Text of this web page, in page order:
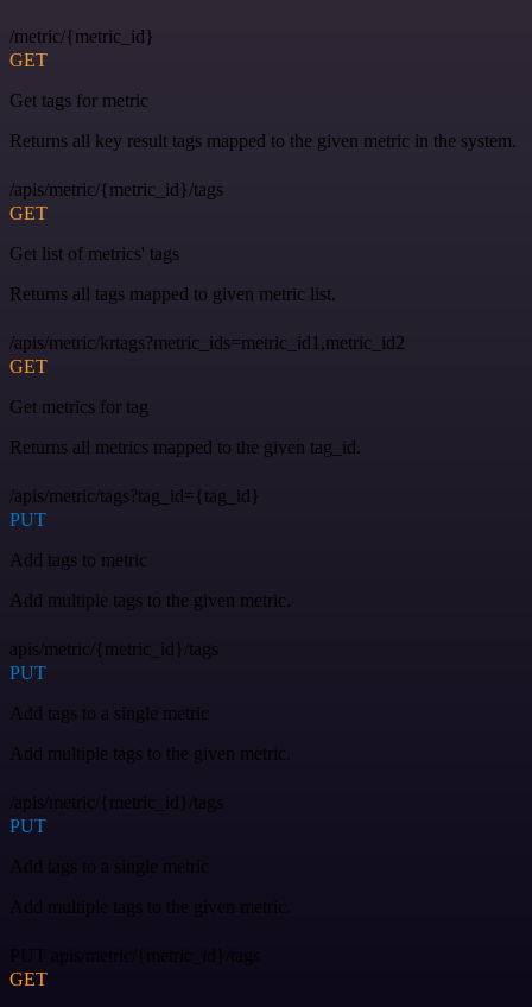
/metric/{metric_id}
GET
Get tags for metric
Returns all key result tags mapped to the given metric in the system.
/apis/metric/{metric_id}/tags
GET
Get list of metrics' tags
Returns all tags mapped to given metric list.
/apis/metric/krtags?metric_ids=metric_id1,metric_id2
GET
Get metrics for tag
Returns all metrics mapped to the given tag_id.
/apis/metric/tags?tag_id={tag_id}
PUT
Add tags to metric
Add multiple tags to the given metric.
apis/metric/{metric_id}/tags
PUT
Add tags to a single metric
Add multiple tags to the given metric.
/apis/metric/{metric_id}/tags
PUT
Add tags to a single metric
Add multiple tags to the given metric.
PUT apis/metric/{metric_id}/tags
GET